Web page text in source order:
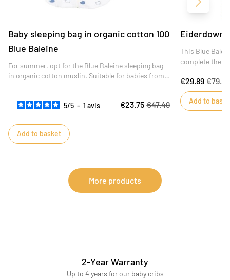
Baby sleeping bag in organic cotton 100
Blue Baleine
For summer, opt for the Blue Baleine sleeping bag
in organic cotton muslin. Suitable for babies from 6
season, this fabric is both breathable and soft.
5/5 - 1avis €23.75 €47.49
Add to basket
Eiderdown
This Blue
complete the
€29.89 €79.99
Add to
Next
More products
2-Year Warranty
Up to 4 years for our baby cribs